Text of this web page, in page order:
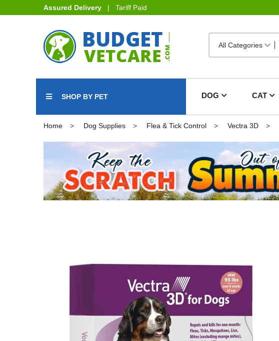
Assured Delivery | Tariff Paid
SHOP BY PET DOG CAT
Home Dog Supplies Flea & Tick Control Vectra 3D